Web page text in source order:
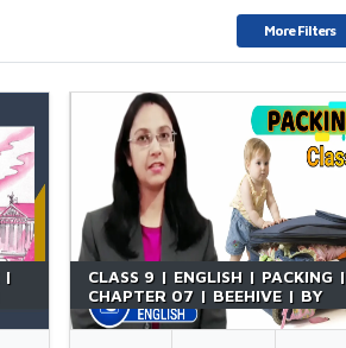
More Filters
|
CLASS 9 | ENGLISH | PACKING |
CHAPTER 07 | BEEHIVE | BY
RICHA MA'AM